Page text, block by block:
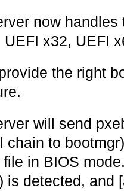
now
UEFI x32, UEFI
the right
will send
chain to
in BIOS
is detected, and